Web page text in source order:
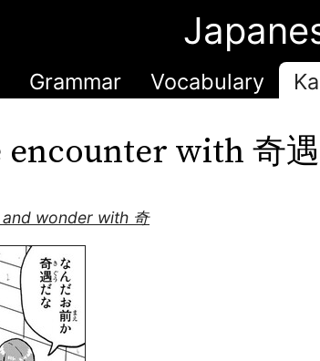
Grammar Vocabulary
encounter with 奇遇
wonder with 奇